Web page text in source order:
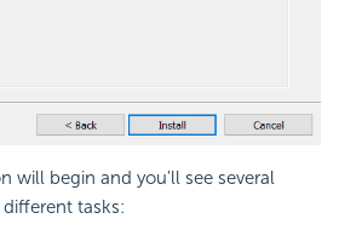
will begin and you'll see several
tasks: